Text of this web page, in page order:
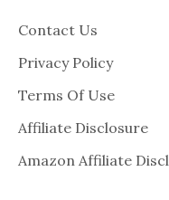
Contact Us
Privacy Policy
Terms Of Use
Affiliate Disclosure
Amazon Affiliate